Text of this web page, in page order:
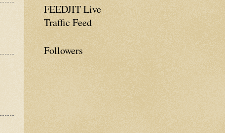
FEEDJIT Live
Traffic Feed
Followers